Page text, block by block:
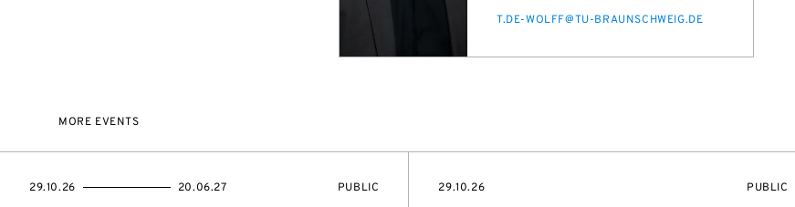
E-
T.DE-WOLFF@TU-BRAUN­SCHWEIG.DE
MORE EVENTS
STARTS
29.10.26
ENDS
20.06.27
EVENT
PUBLIC
STARTS
29.10.26
EVENT
PUBLIC